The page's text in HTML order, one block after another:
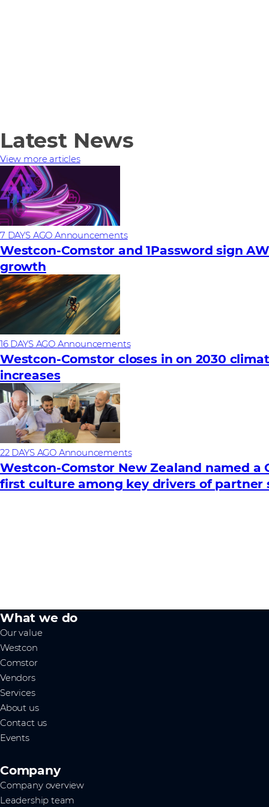
Latest News
View more articles
7 DAYS AGO Announcements
Westcon-Comstor and 1Password sign
growth
16 DAYS AGO Announcements
Westcon-Comstor closes in on 2030
increases
22 DAYS AGO Announcements
Westcon-Comstor New Zealand named
first culture among key drivers of partner
What we do
Our value
Westcon
Comstor
Vendors
Services
About us
Contact us
Events
Company
Company overview
Leadership team